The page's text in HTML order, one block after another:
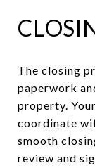
The closing
paperwork
property.
coordinate
smooth
review and